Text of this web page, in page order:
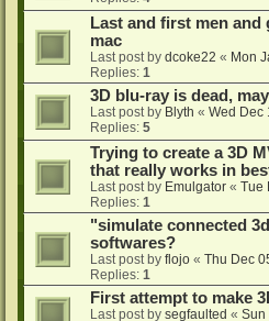
Last and first men
mac
Last post by dcoke22 « Mon
Replies: 1
3D blu-ray is dead,
Last post by Blyth « Wed Dec
Replies: 5
Trying to create a 3D
that really works in
Last post by Emulgator « Tue
Replies: 1
"simulate connected
softwares?
Last post by flojo « Thu Dec
Replies: 1
First attempt to make
Last post by segfaulted « Sun